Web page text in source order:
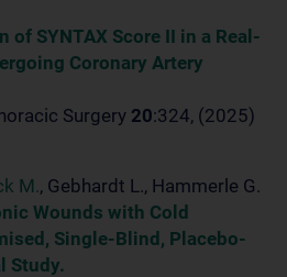
of SYNTAX Score II in a Real-
Coronary Artery
Surgery 20:324, (2025)
M., Gebhardt L., Hammerle G.
Wounds with Cold
Single-Blind, Placebo-
Study.